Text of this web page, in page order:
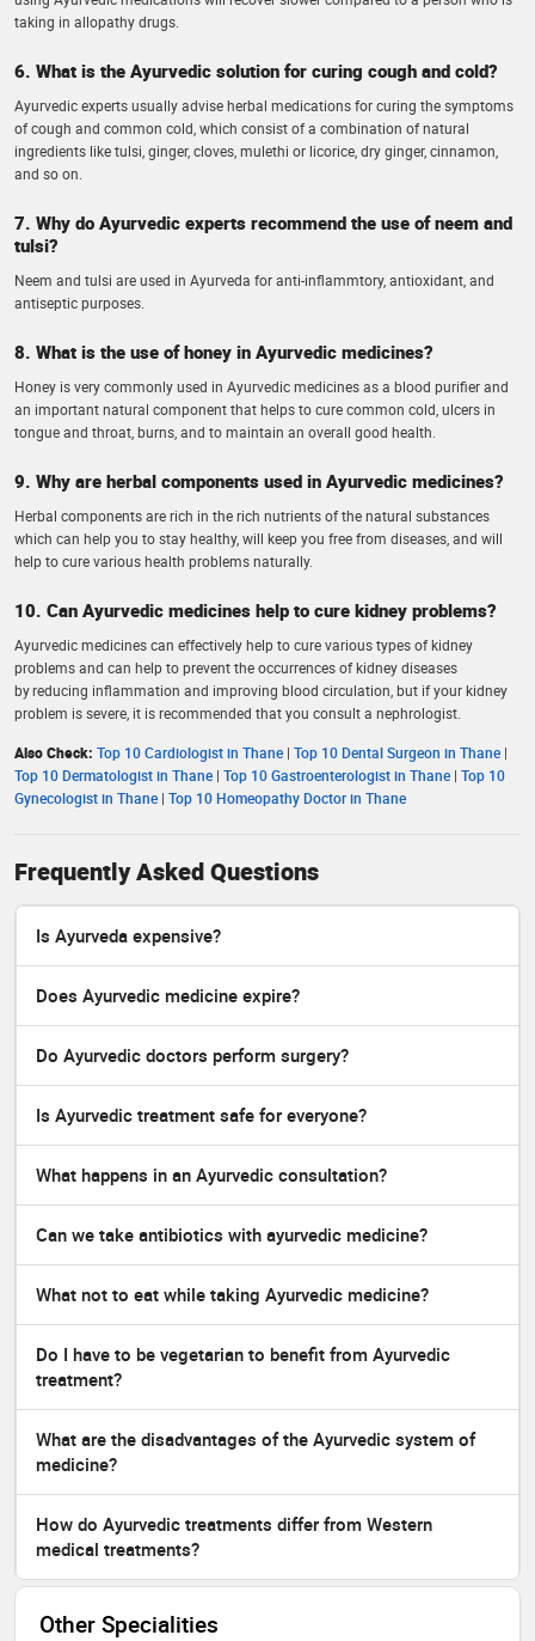
taking in allopathy drugs.
6. What is the Ayurvedic solution for curing cough and cold?
Ayurvedic experts usually advise herbal medications for curing the symptoms
of cough and common cold, which consist of a combination of natural
ingredients like tulsi, ginger, cloves, mulethi or licorice, dry ginger, cinnamon,
and so on.
7. Why do Ayurvedic experts recommend the use of neem and
tulsi?
Neem and tulsi are used in Ayurveda for anti-inflammtory, antioxidant, and
antiseptic purposes.
8. What is the use of honey in Ayurvedic medicines?
Honey is very commonly used in Ayurvedic medicines as a blood purifier and
an important natural component that helps to cure common cold, ulcers in
tongue and throat, burns, and to maintain an overall good health.
9. Why are herbal components used in Ayurvedic medicines?
Herbal components are rich in the rich nutrients of the natural substances
which can help you to stay healthy, will keep you free from diseases, and will
help to cure various health problems naturally.
10. Can Ayurvedic medicines help to cure kidney problems?
Ayurvedic medicines can effectively help to cure various types of kidney
problems and can help to prevent the occurrences of kidney diseases
by reducing inflammation and improving blood circulation, but if your kidney
problem is severe, it is recommended that you consult a nephrologist.
Also Check: Top 10 Cardiologist in Thane | Top 10 Dental Surgeon in Thane |
Top 10 Dermatologist in Thane | Top 10 Gastroenterologist in Thane | Top 10
Gynecologist in Thane | Top 10 Homeopathy Doctor in Thane
Frequently Asked Questions
Is Ayurveda expensive?
Does Ayurvedic medicine expire?
Do Ayurvedic doctors perform surgery?
Is Ayurvedic treatment safe for everyone?
What happens in an Ayurvedic consultation?
Can we take antibiotics with ayurvedic medicine?
What not to eat while taking Ayurvedic medicine?
Do I have to be vegetarian to benefit from Ayurvedic
treatment?
What are the disadvantages of the Ayurvedic system of
medicine?
How do Ayurvedic treatments differ from Western
medical treatments?
Other Specialities